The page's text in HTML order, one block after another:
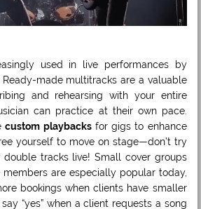
used in live performances by
made multitracks are a valuable
and rehearsing with your entire
can practice at their own pace.
custom playbacksfor gigs to enhance
yourself to move on stage—don’t try
tracks live! Small cover groups
are especially popular today,
bookings when clients have smaller
“yes” when a client requests a song